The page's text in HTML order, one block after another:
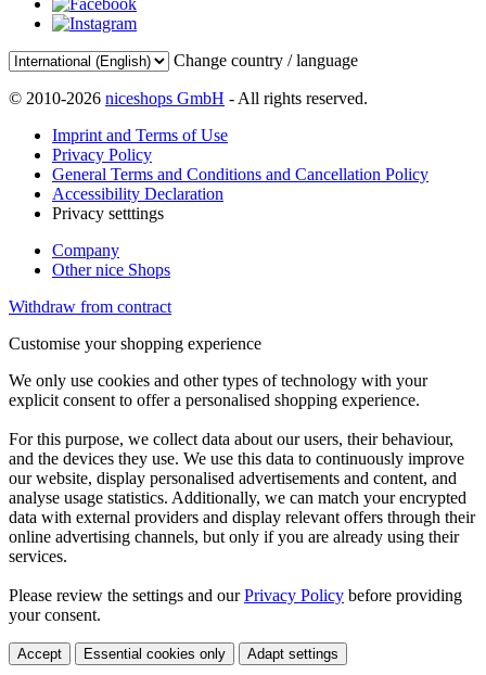
Change country / language
© 2010-2026 niceshops GmbH - All rights reserved.
Imprint and Terms of Use
Privacy Policy
General Terms and Conditions and Cancellation Policy
Accessibility Declaration
Privacy setttings
Company
Other nice Shops
Withdraw from contract
Customise your shopping experience
We only use cookies and other types of technology with your
explicit consent to offer a personalised shopping experience.
For this purpose, we collect data about our users, their behaviour,
and the devices they use. We use this data to continuously improve
our website, display personalised advertisements and content, and
analyse usage statistics. Additionally, we can match your encrypted
data with external providers and display relevant offers through their
online advertising channels, but only if you are already using their
services.
Please review the settings and ourPrivacy Policy before providing
your consent.
Accept Essential cookies only Adapt settings